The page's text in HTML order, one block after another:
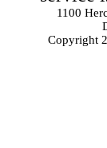
1100
Copyright